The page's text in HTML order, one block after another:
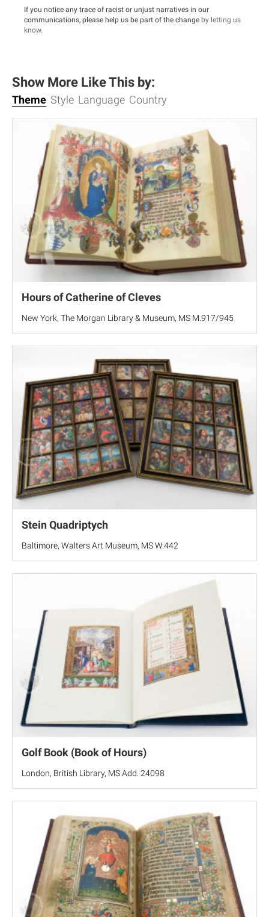
If you notice any trace of racist or unjust narratives in our
communications, please help us be part of the change by letting us
know.
Show More Like This by:
Theme Style Language Country
Hours of Catherine of Cleves
New York, The Morgan Library & Museum, MS M.917/945
Stein Quadriptych
Baltimore, Walters Art Museum, MS W.442
Golf Book (Book of Hours)
London, British Library, MS Add. 24098